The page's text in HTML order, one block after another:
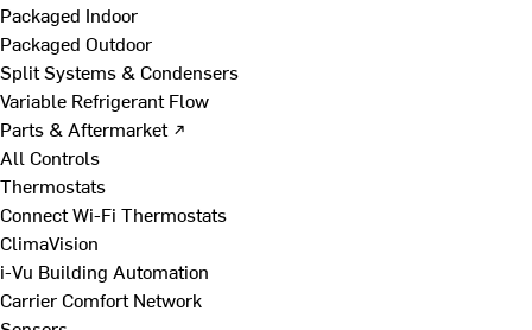
Packaged Indoor
Packaged Outdoor
Split Systems & Condensers
Variable Refrigerant Flow
Parts & Aftermarket ↗
All Controls
Thermostats
Connect Wi-Fi Thermostats
ClimaVision
i-Vu Building Automation
Carrier Comfort Network